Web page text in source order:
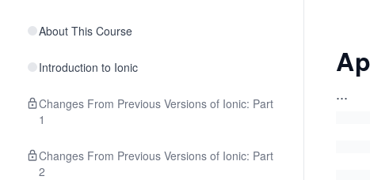
About This Course
Introduction to Ionic
Changes From Previous Versions of Ionic: Part
1
Changes From Previous Versions of Ionic: Part
2
...